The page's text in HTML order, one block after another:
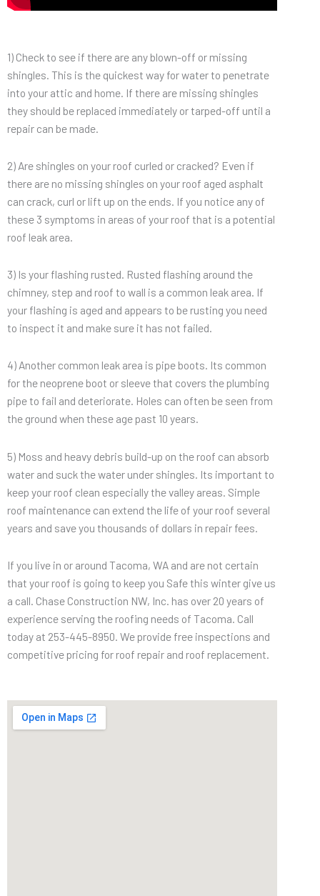
1) Check to see if there are any blown-off or missing
shingles. This is the quickest way for water to penetrate
into your attic and home. If there are missing shingles
they should be replaced immediately or tarped-off until a
repair can be made.
2) Are shingles on your roof curled or cracked? Even if
there are no missing shingles on your roof aged asphalt
can crack, curl or lift up on the ends. If you notice any of
these 3 symptoms in areas of your roof that is a potential
roof leak area.
3) Is your flashing rusted. Rusted flashing around the
chimney, step and roof to wall is a common leak area. If
your flashing is aged and appears to be rusting you need
to inspect it and make sure it has not failed.
4) Another common leak area is pipe boots. Its common
for the neoprene boot or sleeve that covers the plumbing
pipe to fail and deteriorate. Holes can often be seen from
the ground when these age past 10 years.
5) Moss and heavy debris build-up on the roof can absorb
water and suck the water under shingles. Its important to
keep your roof clean especially the valley areas. Simple
roof maintenance can extend the life of your roof several
years and save you thousands of dollars in repair fees.
If you live in or around Tacoma, WA and are not certain
that your roof is going to keep you Safe this winter give us
a call. Chase Construction NW, Inc. has over 20 years of
experience serving the roofing needs of Tacoma. Call
today at 253-445-8950. We provide free inspections and
competitive pricing for roof repair and roof replacement.